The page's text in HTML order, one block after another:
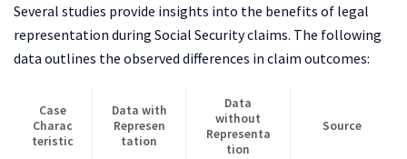
Several studies provide insights into the benefits of legal
representation during Social Security claims. The following
data outlines the observed differences in claim outcomes:
Case
Charac
teristic
Data with
Represen
tation
Data
without
Representa
tion
Source